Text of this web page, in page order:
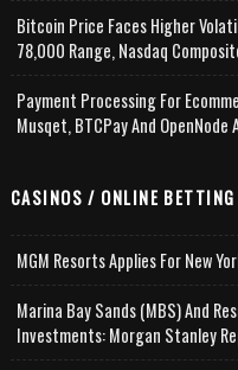
Bitcoin Price Faces Higher
78,000 Range, Nasdaq
Payment Processing For
Musqet, BTCPay And
CASINOS / ONLINE BETTING
MGM Resorts Applies For New
Marina Bay Sands (MBS) And
Investments: Morgan Stanley